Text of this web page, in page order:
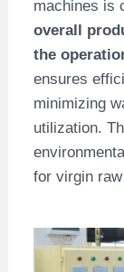
machines is
overall
the
ensures
minimizing
utilization.
for virgin